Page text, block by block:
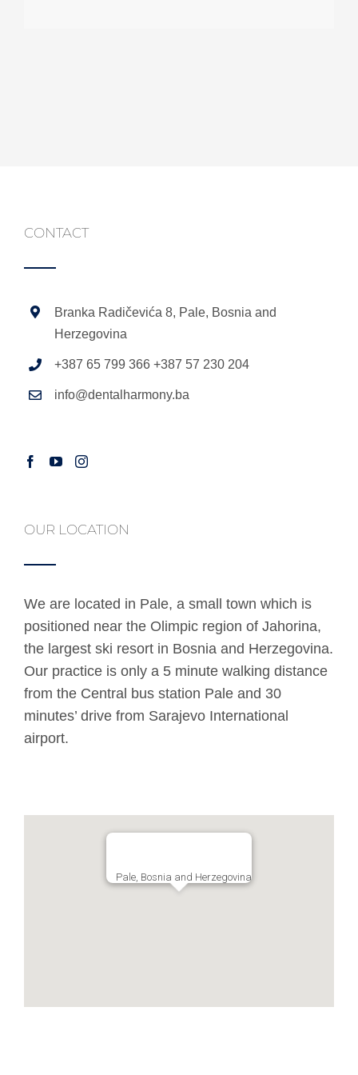
CONTACT
Branka Radičevića 8, Pale, Bosnia and
Herzegovina
+387 65 799 366 +387 57 230 204
info@dentalharmony.ba
OUR LOCATION
We are located in Pale, a small town which is
positioned near the Olimpic region of Jahorina,
the largest ski resort in Bosnia and Herzegovina.
Our practice is only a 5 minute walking distance
from the Central bus station Pale and 30
minutes’ drive from Sarajevo International
airport.
Pale, Bosnia and Herzegovina